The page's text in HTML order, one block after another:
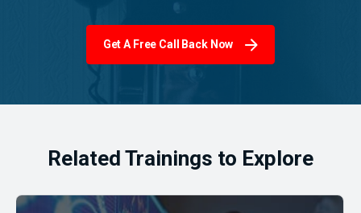
Get A Free Call Back Now
Related Trainings to Explore